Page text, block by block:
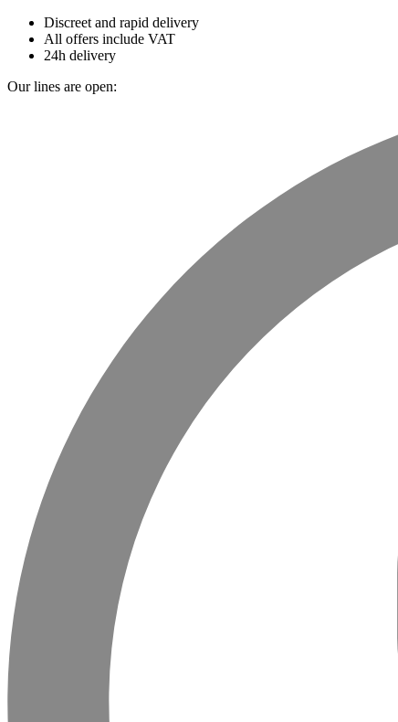
Discreet and rapid delivery
All offers include VAT
24h delivery
Our lines are open: